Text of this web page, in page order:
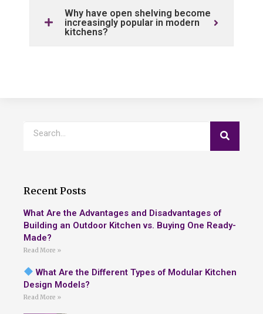
Why have open shelving become
increasingly popular in modern
kitchens?
Recent Posts
What Are the Advantages and Disadvantages of
Building an Outdoor Kitchen vs. Buying One Ready-
Made?
Read More »
What Are the Different Types of Modular Kitchen
Design Models?
Read More »